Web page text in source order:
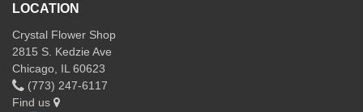
LOCATION
Crystal Flower Shop
2815 S. Kedzie Ave
Chicago, IL 60623
(773) 247-6117
Find us